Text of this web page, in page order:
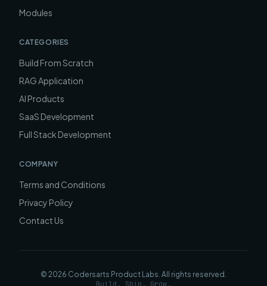
Modules
CATEGORIES
Build From Scratch
RAG Application
AI Products
SaaS Development
Full Stack Development
COMPANY
Terms and Conditions
Privacy Policy
Contact Us
© 2026 Codersarts Product Labs. All rights reserved.